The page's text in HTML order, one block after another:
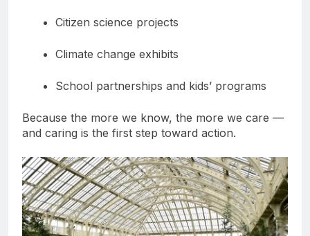
Citizen science projects
Climate change exhibits
School partnerships and kids’ programs
Because the more we know, the more we care —
and caring is the first step toward action.